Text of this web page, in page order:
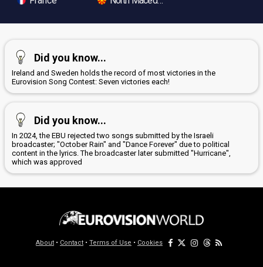
Did you know...
Ireland and Sweden holds the record of most victories in the
Eurovision Song Contest: Seven victories each!
Did you know...
In 2024, the EBU rejected two songs submitted by the Israeli
broadcaster; "October Rain" and "Dance Forever" due to political
content in the lyrics. The broadcaster later submitted "Hurricane",
which was approved
About • Contact • Terms of Use • Cookies